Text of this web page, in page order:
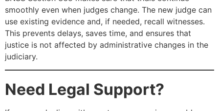
smoothly even when judges change. The new judge can
use existing evidence and, if needed, recall witnesses.
This prevents delays, saves time, and ensures that
justice is not affected by administrative changes in the
judiciary.
Need Legal Support?